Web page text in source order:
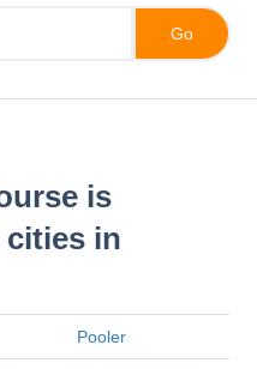
is
cities in
Pooler